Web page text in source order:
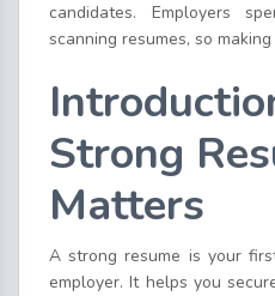
candidates. Employers
scanning resumes, so
Strong
Matters
A strong resume is your
employer. It helps you